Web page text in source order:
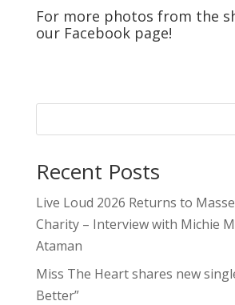
For more photos from the
our Facebookpage!
Recent Posts
Live Loud 2026 Returns to
Charity – Interview with Michie
Ataman
Miss The Heart shares new
Better”